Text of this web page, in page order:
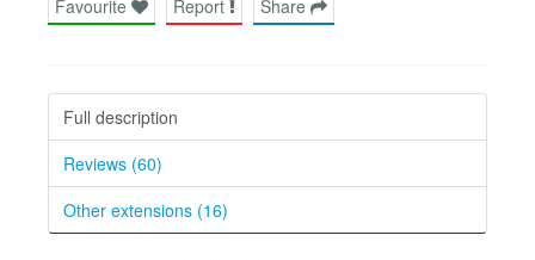
Favourite Report Share
Full description
Reviews (60)
Other extensions (16)